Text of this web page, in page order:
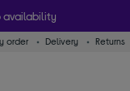
availability
order Delivery Returns